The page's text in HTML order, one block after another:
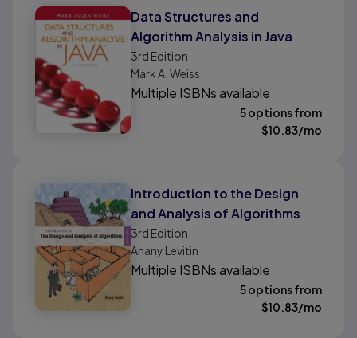
Data Structures and
Algorithm Analysis in Java
3rd Edition
Mark A. Weiss
Multiple ISBNs available
5 options from
$10.83/mo
Introduction to the Design
and Analysis of Algorithms
3rd Edition
Anany Levitin
Multiple ISBNs available
5 options from
$10.83/mo